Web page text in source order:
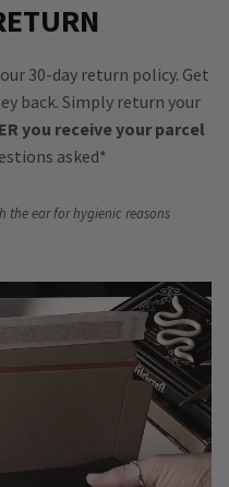
30-day return policy. Get
back. Simply return your
you receive your parcel
asked*
the ear for hygienic reasons